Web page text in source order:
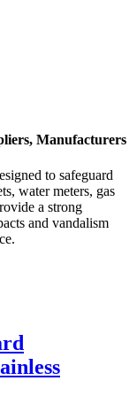
Manufacturers
to safeguard
water meters, gas
a strong
and vandalism